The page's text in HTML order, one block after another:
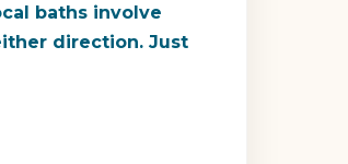
baths involve
direction. Just